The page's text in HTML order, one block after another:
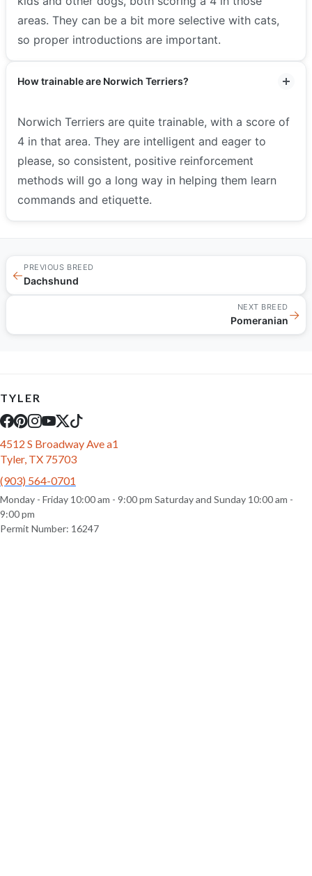
areas. They can be a bit more selective with cats,
so proper introductions are important.
How trainable are Norwich Terriers?
Norwich Terriers are quite trainable, with a score of
4 in that area. They are intelligent and eager to
please, so consistent, positive reinforcement
methods will go a long way in helping them learn
commands and etiquette.
←
PREVIOUS BREED
Dachshund
NEXT BREED
Pomeranian→
TYLER
4512 S Broadway Ave a1
Tyler, TX 75703
(903) 564-0701
Monday - Friday 10:00 am - 9:00 pm Saturday and Sunday 10:00 am -
9:00 pm
Permit Number: 16247